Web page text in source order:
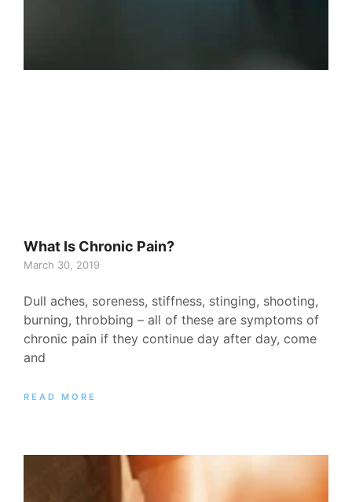
What Is Chronic Pain?
March 30, 2019
Dull aches, soreness, stiffness, stinging, shooting,
burning, throbbing – all of these are symptoms of
chronic pain if they continue day after day, come
and
READ MORE